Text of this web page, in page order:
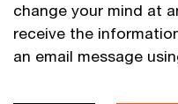
change your mind at
receive the
an email message